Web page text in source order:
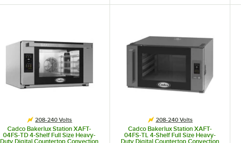
208-240 Volts
Cadco Bakerlux Station XAFT-
04FS-TD 4-Shelf Full Size Heavy-
Duty Digital Countertop Convection
208-240 Volts
Cadco Bakerlux Station XAFT-
04FS-TL 4-Shelf Full Size Heavy-
Duty Digital Countertop Convection